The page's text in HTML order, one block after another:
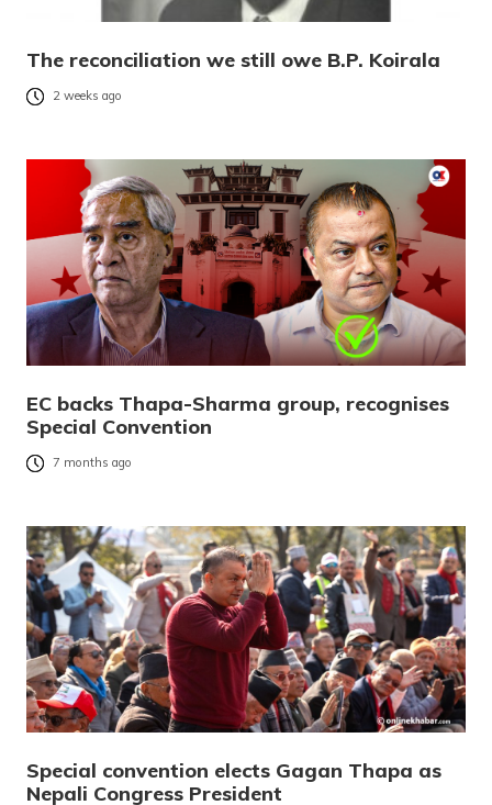
The reconciliation we still owe B.P. Koirala
2 weeks ago
EC backs Thapa-Sharma group, recognises
Special Convention
7 months ago
Special convention elects Gagan Thapa as
Nepali Congress President